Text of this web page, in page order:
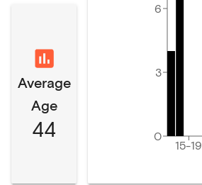
Average
Age
44
15-19
0
3
6